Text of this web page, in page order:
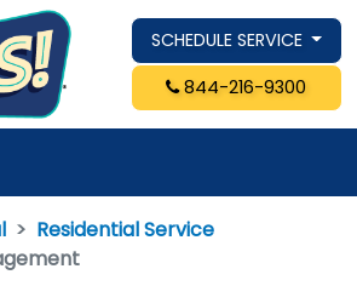
SCHEDULE SERVICE
844-216-9300
Residential Service